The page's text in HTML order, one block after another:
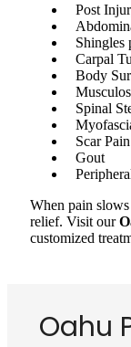
Post
Shingles
Carpal
Body
Spinal
Scar Pain
Gout
When pain
relief. Visit our
customized
Oahu